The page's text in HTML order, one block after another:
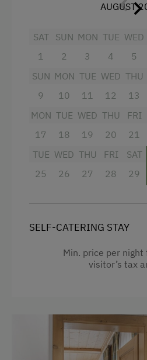
Mountain view
Balcony/terrace
Shower
Television
Towels
Heating
Coffee Machine
Microwave
Water kettle
Cookware / Utensils
Main building
Double
AUGUST
SAT
1
SUN
2
MON
3
TUE
4
WED
5
SUN
9
MON
10
TUE
11
WED
12
THU
13
MON
17
TUE
18
WED
19
THU
20
FRI
21
TUE
25
WED
26
THU
27
FRI
28
SAT
29
SELF-CATERING STAY
Min. price per
visitor’s tax